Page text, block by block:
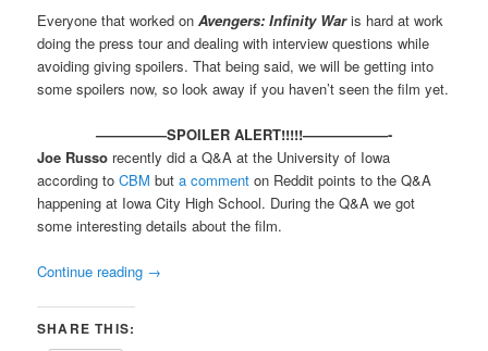
Everyone that worked onAvengers: Infinity Waris hard at work
doing the press tour and dealing with interview questions while
avoiding giving spoilers. That being said, we will be getting into
some spoilers now, so look away if you haven’t seen the film yet.
—————SPOILER ALERT!!!!!——————-
Joe Russo recently did a Q&A at the University of Iowa
according toCBM buta comment on Reddit points to the Q&A
happening at Iowa City High School. During the Q&A we got
some interesting details about the film.
Continue reading →
SHARE THIS: